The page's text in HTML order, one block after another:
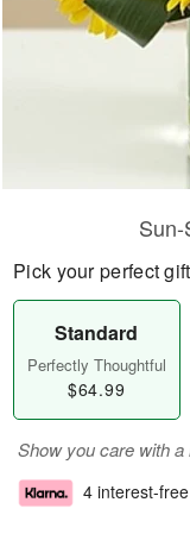
Pick your perfect
Standard
Perfectly Thoughtful
$64.99
Show you care with
4 interest-